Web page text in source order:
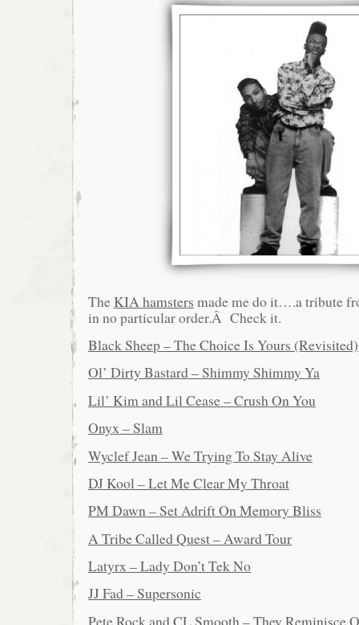
TheKIA hamsters made me do it….a tribute
in no particular order.Â Check it.
Black Sheep – The Choice Is Yours (Revisited)
Ol’ Dirty Bastard – Shimmy Shimmy Ya
Lil’ Kim and Lil Cease – Crush On You
Onyx – Slam
Wyclef Jean – We Trying To Stay Alive
DJ Kool – Let Me Clear My Throat
PM Dawn – Set Adrift On Memory Bliss
A Tribe Called Quest – Award Tour
Latyrx – Lady Don’t Tek No
JJ Fad – Supersonic
Pete Rock and CL Smooth – They Reminisce